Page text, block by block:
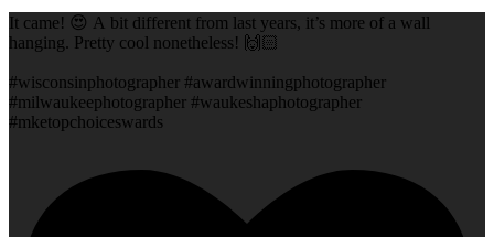
It came! 😍 A bit different from last years, it’s more of a wall
hanging. Pretty cool nonetheless! 🙌🏻
#wisconsinphotographer #awardwinningphotographer
#milwaukeephotographer #waukeshaphotographer
#mketopchoiceswards